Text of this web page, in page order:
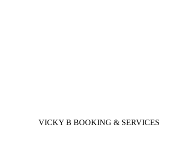
VICKY B BOOKING & SERVICES